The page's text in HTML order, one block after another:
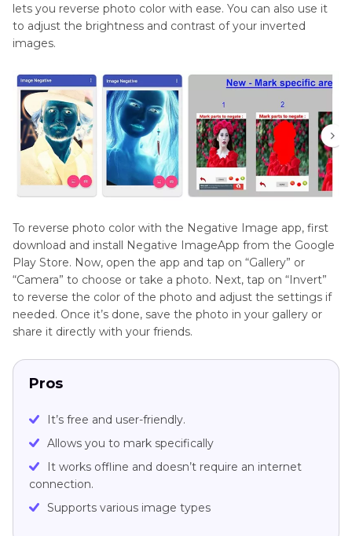
lets you reverse photo color with ease. You can also use it
to adjust the brightness and contrast of your inverted
images.
To reverse photo color with the Negative Image app, first
download and install Negative ImageApp from the Google
Play Store. Now, open the app and tap on “Gallery” or
“Camera” to choose or take a photo. Next, tap on “Invert”
to reverse the color of the photo and adjust the settings if
needed. Once it’s done, save the photo in your gallery or
share it directly with your friends.
Pros
It’s free and user-friendly.
Allows you to mark specifically
It works offline and doesn’t require an internet
connection.
Supports various image types